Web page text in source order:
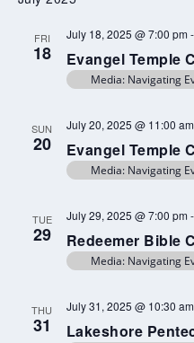
FRI
18 Evangel Temple
July 18, 2025 @ 7:00 pm-
Media: Navigating
SUN
20 Evangel Temple
July 20, 2025 @ 11:00 am
Media: Navigating
TUE
29 Redeemer Bible
July 29, 2025 @ 7:00 pm-
Media: Navigating
THU
31 Lakeshore
July 31, 2025 @ 10:30 am